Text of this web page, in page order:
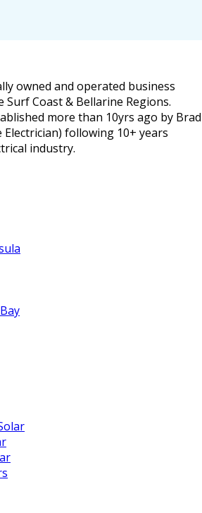
owned and operated business
Surf Coast & Bellarine Regions.
more than 10yrs ago by Brad
Electrician) following 10+ years
industry.